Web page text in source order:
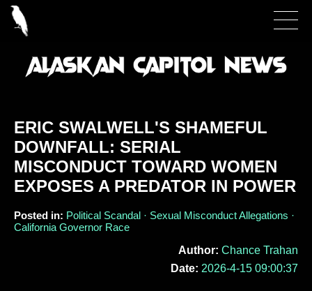
ERIC SWALWELL'S SHAMEFUL
DOWNFALL: SERIAL
MISCONDUCT TOWARD WOMEN
EXPOSES A PREDATOR IN POWER
Posted in: Political Scandal · Sexual Misconduct Allegations ·
California Governor Race
Author: Chance Trahan
Date: 2026-4-15 09:00:37